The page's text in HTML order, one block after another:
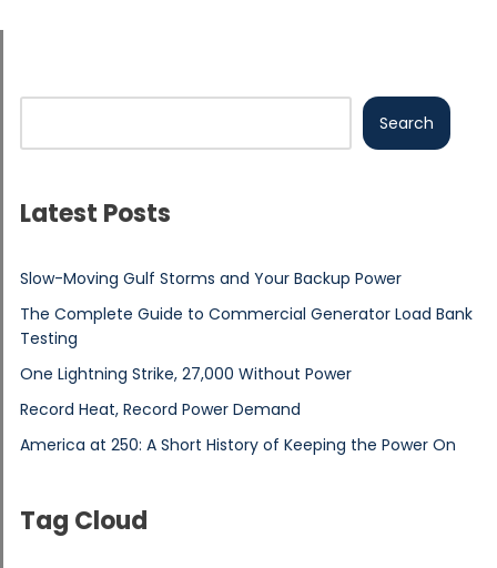
Search
Latest Posts
Slow-Moving Gulf Storms and Your Backup Power
The Complete Guide to Commercial Generator Load Bank
Testing
One Lightning Strike, 27,000 Without Power
Record Heat, Record Power Demand
America at 250: A Short History of Keeping the Power On
Tag Cloud